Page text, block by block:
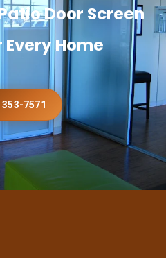
Door Screen
Every Home
353-7571